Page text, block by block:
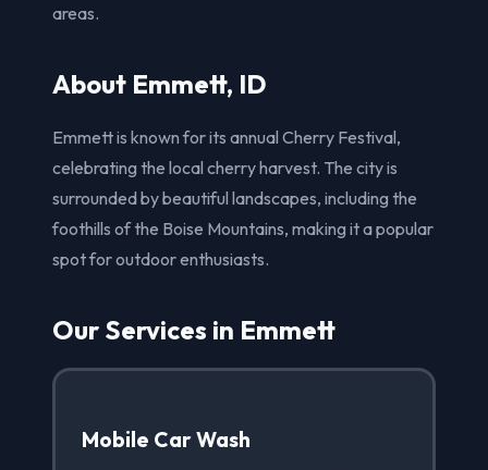
areas.
About Emmett, ID
Emmett is known for its annual Cherry Festival,
celebrating the local cherry harvest. The city is
surrounded by beautiful landscapes, including the
foothills of the Boise Mountains, making it a popular
spot for outdoor enthusiasts.
Our Services in Emmett
Mobile Car Wash